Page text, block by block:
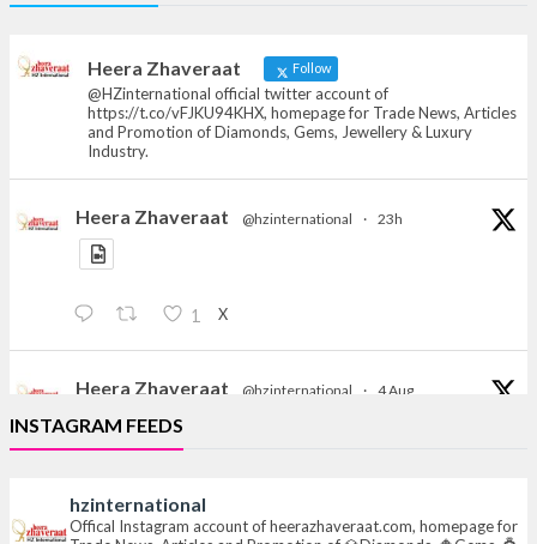
News, Articles and Promotion of D
Heera Zhaveraat Follow
@HZinternational official twitter account of
https://t.co/vFJKU94KHX, homepage for Trade News, Articles
and Promotion of Diamonds, Gems, Jewellery & Luxury
Industry.
Heera Zhaveraat @hzinternational · 23h
1 X
Heera Zhaveraat @hzinternational · 4 Aug
Discover the Riti Riwaaz Edition by Laxmi Diamonds
Bengaluru where heritage-inspired craftsmanship
📍 Hall 6 | Stall 6K, O73A
INSTAGRAM FEEDS
hzinternational
Offical Instagram account of heerazhaveraat.com, homepage for